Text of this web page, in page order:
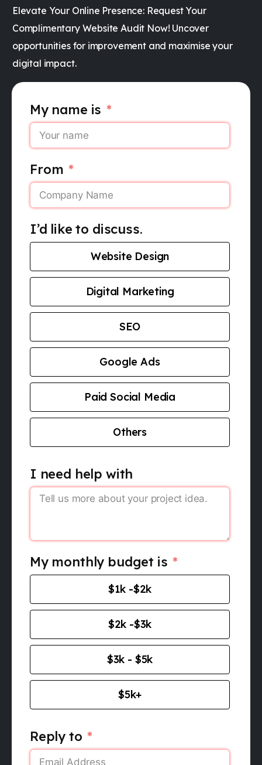
Elevate Your Online Presence: Request Your
Complimentary Website Audit Now! Uncover
opportunities for improvement and maximise your
digital impact.
My name is
From
I’d like to discuss.
Website Design
Digital Marketing
SEO
Google Ads
Paid Social Media
Others
I need help with
My monthly budget is
$1k -$2k
$2k -$3k
$3k - $5k
$5k+
Reply to